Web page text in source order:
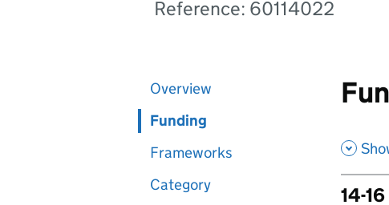
Reference: 60114022
Overview
Funding
Frameworks
Category
14-